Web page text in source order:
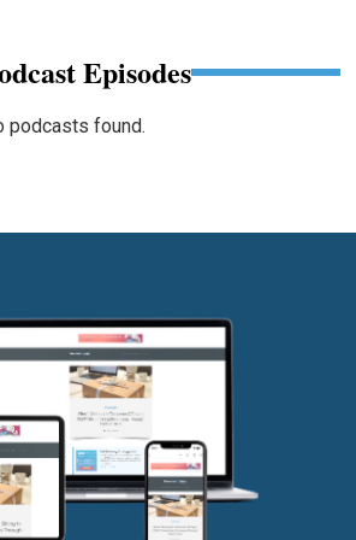
Episodes
podcasts found.